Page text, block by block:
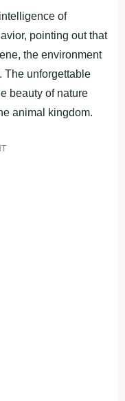
of
pointing out that
the environment
The unforgettable
beauty of nature
animal kingdom.